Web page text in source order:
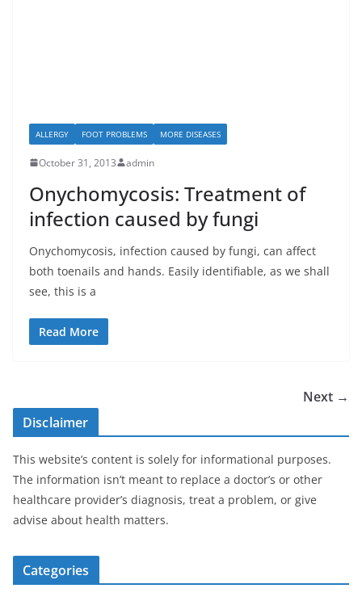
ALLERGY FOOT PROBLEMS MORE DISEASES
October 31, 2013 admin
Onychomycosis: Treatment of
infection caused by fungi
Onychomycosis, infection caused by fungi, can affect
both toenails and hands. Easily identifiable, as we shall
see, this is a
Read More
Next →
Disclaimer
This website’s content is solely for informational purposes.
The information isn’t meant to replace a doctor’s or other
healthcare provider’s diagnosis, treat a problem, or give
advise about health matters.
Categories